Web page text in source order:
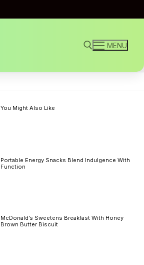
MENU
You Might Also Like
Portable Energy Snacks Blend Indulgence With
Function
McDonald’s Sweetens Breakfast With Honey
Brown Butter Biscuit